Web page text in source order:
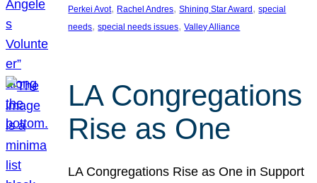
Perkei Avot, Rachel Andres, Shining Star Award , special
needs, special needs issues, Valley Alliance
LA Congregations
Rise as One
LA Congregations Rise as One in Support